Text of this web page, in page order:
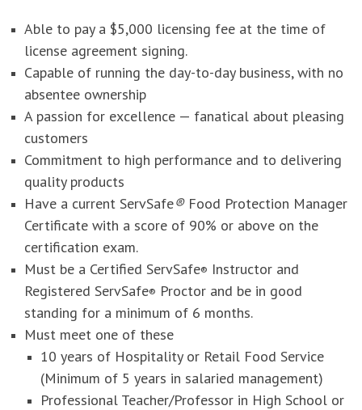
Able to pay a $5,000 licensing fee at the time of
license agreement signing.
Capable of running the day-to-day business, with no
absentee ownership
A passion for excellence — fanatical about pleasing
customers
Commitment to high performance and to delivering
quality products
Have a current ServSafe® Food Protection Manager
Certificate with a score of 90% or above on the
certification exam.
Must be a Certified ServSafe® Instructor and
Registered ServSafe® Proctor and be in good
standing for a minimum of 6 months.
Must meet one of these
10 years of Hospitality or Retail Food Service
(Minimum of 5 years in salaried management)
Professional Teacher/Professor in High School or